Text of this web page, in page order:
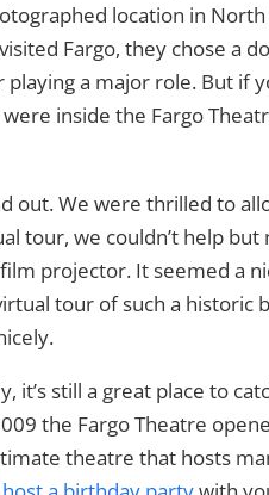
location in North
Fargo, they chose a
a major role. But if
inside the Fargo
out. We were thrilled to
tour, we couldn’t help but
projector. It seemed a
tour of such a historic
it’s still a great place to
the Fargo Theatre
theatre that hosts